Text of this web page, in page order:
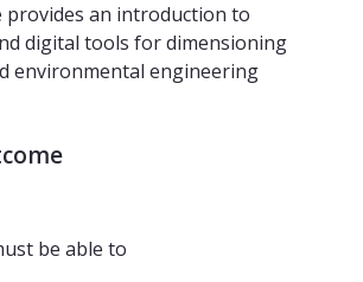
provides an introduction to
digital tools for dimensioning
environmental engineering
be able to